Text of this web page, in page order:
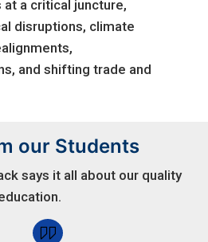
a critical juncture,
disruptions, climate
and shifting trade and
our Students
says it all about our quality